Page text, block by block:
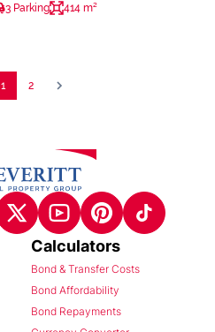
3 Parking 414 m²
1 2
Calculators
Bond & Transfer Costs
Bond Affordability
Bond Repayments